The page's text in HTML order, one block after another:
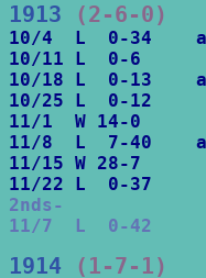
1913 (2-6-0)
10/4  L  0-34
10/11 L  0-6
10/18 L  0-13
10/25 L  0-12
11/1  W 14-0
11/8  L  7-40
11/15 W 28-7
2nds-
11/7  L  0-42
1914 (1-7-1)